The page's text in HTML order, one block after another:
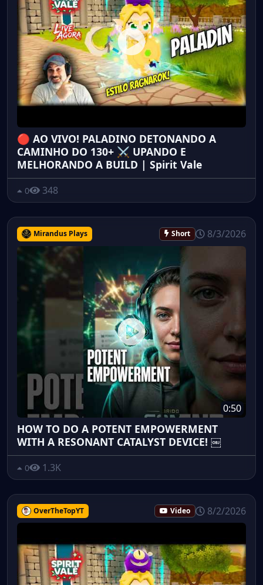
🔴 AO VIVO! PALADINO DETONANDO A
CAMINHO DO 130+ ⚔️ UPANDO E
MELHORANDO A BUILD | Spirit Vale
0 348
Mirandus Plays Short 8/3/2026
0:50
HOW TO DO A POTENT EMPOWERMENT
WITH A RESONANT CATALYST DEVICE! ￼
0 1.3K
OverTheTopYT Video 8/2/2026